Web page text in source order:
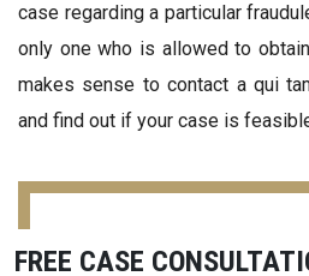
case regarding a particular
only one who is allowed to
makes sense to contact a qui
and find out if your case is
FREE CASE